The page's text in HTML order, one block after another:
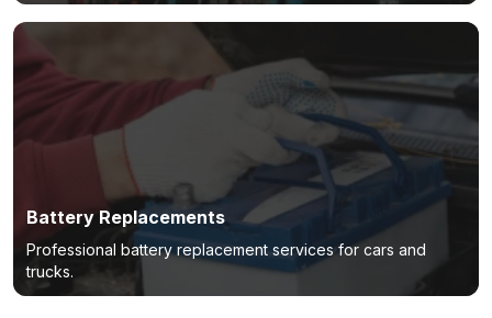
Battery Replacements
Professional battery replacement services for cars and
trucks.